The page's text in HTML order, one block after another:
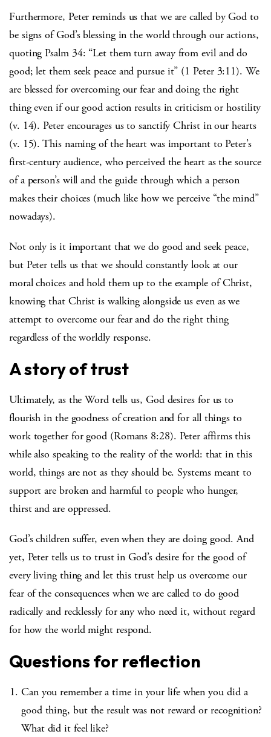
Furthermore, Peter reminds us that we are called by God to
be signs of God’s blessing in the world through our actions,
quoting Psalm 34: “Let them turn away from evil and do
good; let them seek peace and pursue it” (1 Peter 3:11). We
are blessed for overcoming our fear and doing the right
thing even if our good action results in criticism or hostility
(v. 14). Peter encourages us to sanctify Christ in our hearts
(v. 15). This naming of the heart was important to Peter’s
first-century audience, who perceived the heart as the source
of a person’s will and the guide through which a person
makes their choices (much like how we perceive “the mind”
nowadays).
Not only is it important that we do good and seek peace,
but Peter tells us that we should constantly look at our
moral choices and hold them up to the example of Christ,
knowing that Christ is walking alongside us even as we
attempt to overcome our fear and do the right thing
regardless of the worldly response.
A story of trust
Ultimately, as the Word tells us, God desires for us to
flourish in the goodness of creation and for all things to
work together for good (Romans 8:28). Peter affirms this
while also speaking to the reality of the world: that in this
world, things are not as they should be. Systems meant to
support are broken and harmful to people who hunger,
thirst and are oppressed.
God’s children suffer, even when they are doing good. And
yet, Peter tells us to trust in God’s desire for the good of
every living thing and let this trust help us overcome our
fear of the consequences when we are called to do good
radically and recklessly for any who need it, without regard
for how the world might respond.
Questions for reflection
Can you remember a time in your life when you did a
good thing, but the result was not reward or recognition?
What did it feel like?